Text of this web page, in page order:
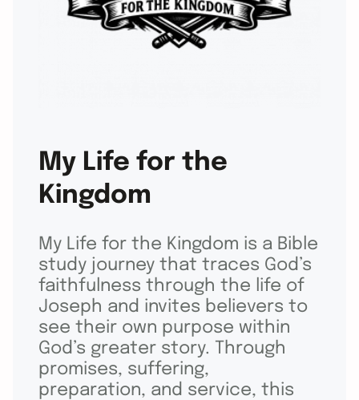
My Life for the
Kingdom
My Life for the Kingdom is a Bible
study journey that traces God’s
faithfulness through the life of
Joseph and invites believers to
see their own purpose within
God’s greater story. Through
promises, suffering,
preparation, and service, this